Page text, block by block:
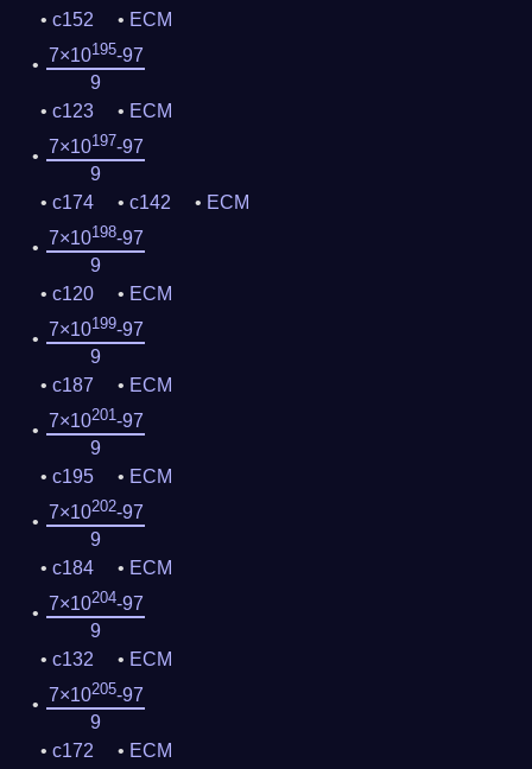
c152
ECM
7×10195-97
9
c123
ECM
7×10197-97
9
c174
c142
ECM
7×10198-97
9
c120
ECM
7×10199-97
9
c187
ECM
7×10201-97
9
c195
ECM
7×10202-97
9
c184
ECM
7×10204-97
9
c132
ECM
7×10205-97
9
c172
ECM